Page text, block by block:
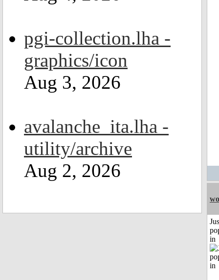
pgi-collection.lha -
graphics/icon
Aug 3, 2026
avalanche_ita.lha -
utility/archive
Aug 2, 2026
in